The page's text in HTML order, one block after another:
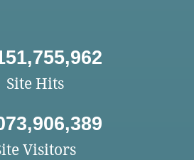
Site Hits
Visitors